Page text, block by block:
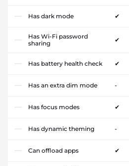
Has dark mode ✔
Has Wi-Fi password
sharing
✔
Has battery health check ✔
Has an extra dim mode -
Has focus modes ✔
Has dynamic theming -
Can offload apps ✔